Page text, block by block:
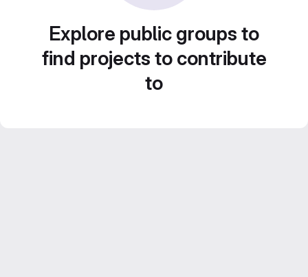
Explore public groups to
find projects to contribute
to